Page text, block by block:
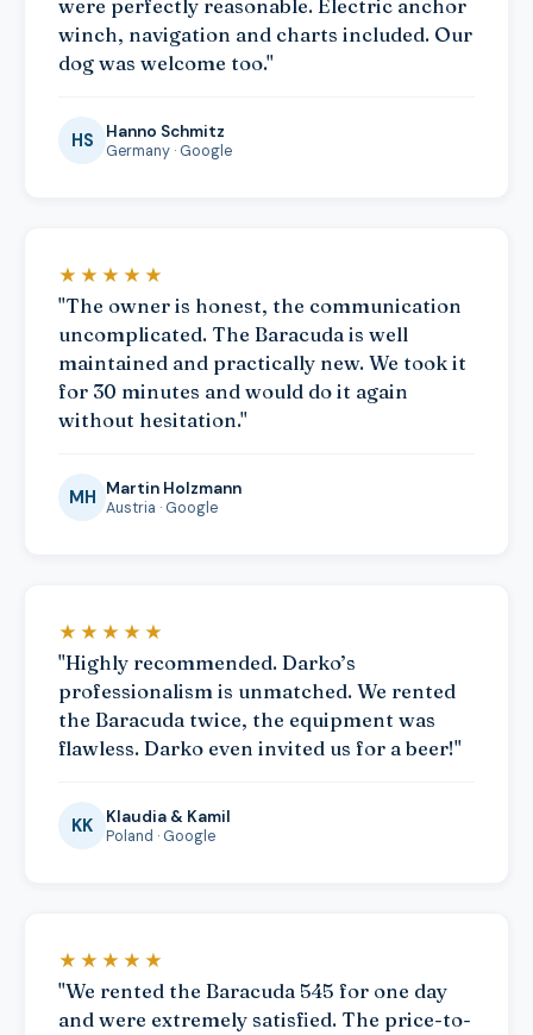
were perfectly reasonable. Electric anchor
winch, navigation and charts included. Our
dog was welcome too."
HS Hanno Schmitz
Germany · Google
★★★★★
"The owner is honest, the communication
uncomplicated. The Baracuda is well
maintained and practically new. We took it
for 30 minutes and would do it again
without hesitation."
MH Martin Holzmann
Austria · Google
★★★★★
"Highly recommended. Darko’s
professionalism is unmatched. We rented
the Baracuda twice, the equipment was
flawless. Darko even invited us for a beer!"
KK Klaudia & Kamil
Poland · Google
★★★★★
"We rented the Baracuda 545 for one day
and were extremely satisfied. The price-to-